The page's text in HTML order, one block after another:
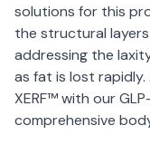
solutions for this
the structural
addressing the
as fat is lost
XERF™ with our
comprehensive